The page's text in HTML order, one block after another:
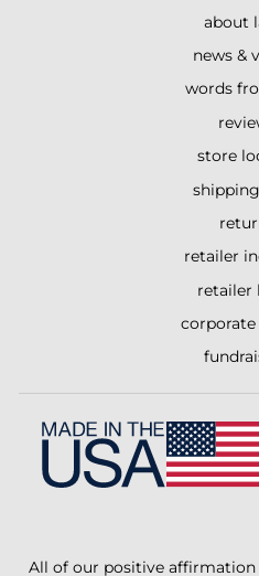
about
news &
words
store
retailer
retailer
All of our positive affirmation